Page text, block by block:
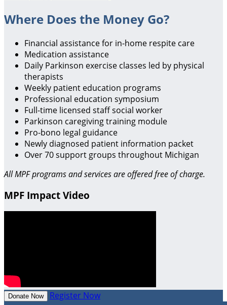
Where Does the Money Go?
Financial assistance for in-home respite care
Medication assistance
Daily Parkinson exercise classes led by physical
therapists
Weekly patient education programs
Professional education symposium
Full-time licensed staff social worker
Parkinson caregiving training module
Pro-bono legal guidance
Newly diagnosed patient information packet
Over 70 support groups throughout Michigan
All MPF programs and services are offered free of charge.
MPF Impact Video
Donate Now Register Now